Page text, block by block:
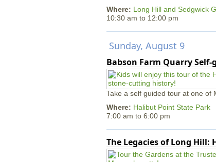
Where: Long Hill and Sedgwick
10:30 am to 12:00 pm
Sunday, August 9
Babson Farm Quarry
Take a self guided tour at one of
Where: Halibut Point State Park
7:00 am to 6:00 pm
The Legacies of Long Hill: